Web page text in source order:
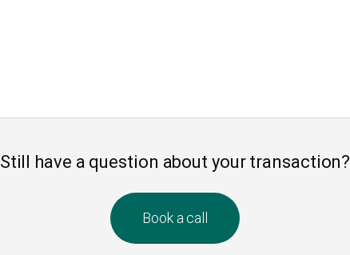
Still have a question about your transaction?
Book a call